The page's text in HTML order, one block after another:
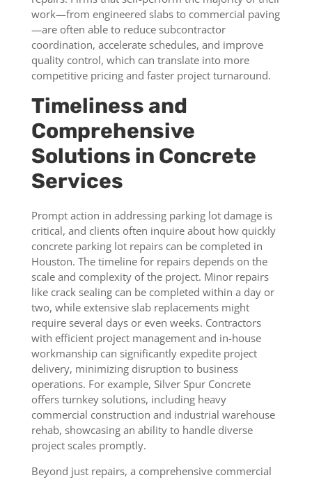
work—from engineered slabs to commercial paving
—are often able to reduce subcontractor
coordination, accelerate schedules, and improve
quality control, which can translate into more
competitive pricing and faster project turnaround.
Timeliness and
Comprehensive
Solutions in Concrete
Services
Prompt action in addressing parking lot damage is
critical, and clients often inquire about how quickly
concrete parking lot repairs can be completed in
Houston. The timeline for repairs depends on the
scale and complexity of the project. Minor repairs
like crack sealing can be completed within a day or
two, while extensive slab replacements might
require several days or even weeks. Contractors
with efficient project management and in-house
workmanship can significantly expedite project
delivery, minimizing disruption to business
operations. For example, Silver Spur Concrete
offers turnkey solutions, including heavy
commercial construction and industrial warehouse
rehab, showcasing an ability to handle diverse
project scales promptly.
Beyond just repairs, a comprehensive commercial